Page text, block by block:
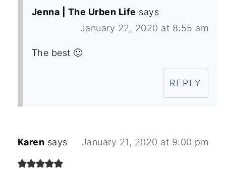
Jenna | The Urben Life says
January 22, 2020 at 8:55 am
The best 🙂
REPLY
Karen says January 21, 2020 at 9:00 pm